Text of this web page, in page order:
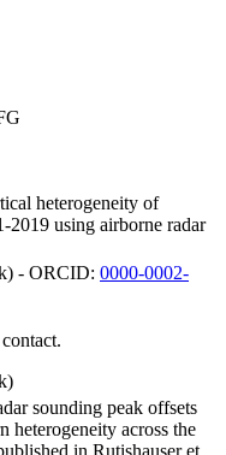
heterogeneity of
2019 using airborne radar
- ORCID: 0000-0002-
sounding peak offsets
heterogeneity across the
in Rutishauser et